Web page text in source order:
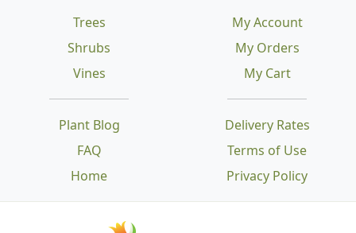
Trees
Shrubs
Vines
Plant Blog
FAQ
Home
Delivery Rates
Terms of Use
Privacy Policy
My Account
My Orders
My Cart